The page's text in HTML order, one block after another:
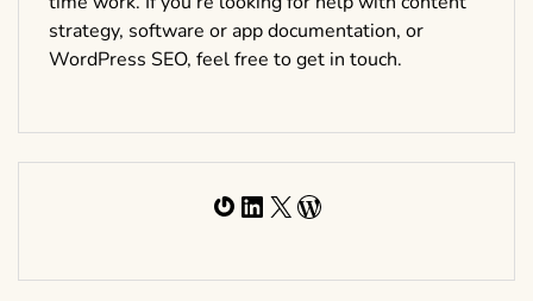
strategy, software or app documentation, or
WordPress SEO, feel free to get in touch.
Gravatar
LinkedIn
X WordPress